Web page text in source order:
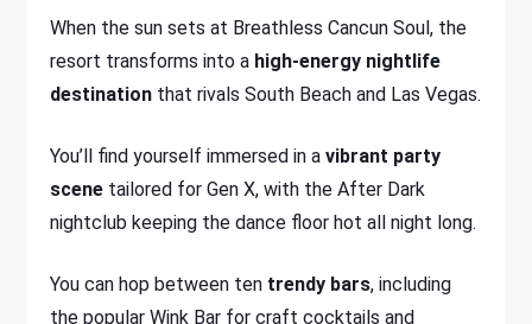
When the sun sets at Breathless Cancun Soul, the
resort transforms into a high-energy nightlife
destination that rivals South Beach and Las Vegas.
You’ll find yourself immersed in avibrant party
scene tailored for Gen X, with the After Dark
nightclub keeping the dance floor hot all night long.
You can hop between ten trendy bars, including
the popular Wink Bar for craft cocktails and